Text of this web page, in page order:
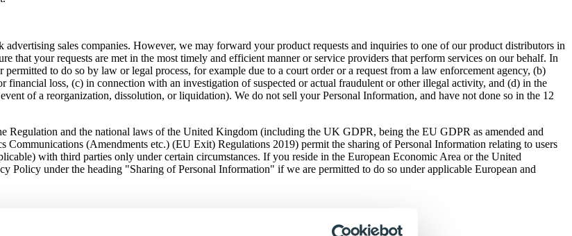
sales companies. However, we may forward your product requests and inquiries to one of our product distributors in
that your requests are met in the most timely and efficient manner or service providers that perform services on our behalf. In
to do so by law or legal process, for example due to a court order or a request from a law enforcement agency, (b)
financial loss, (c) in connection with an investigation of suspected or actual fraudulent or other illegal activity, and (d) in the
of a reorganization, dissolution, or liquidation). We do not sell your Personal Information, and have not done so in the 12
Regulation and the national laws of the United Kingdom (including the UK GDPR, being the EU GDPR as amended and
(Amendments etc.) (EU Exit) Regulations 2019) permit the sharing of Personal Information relating to users
with third parties only under certain circumstances. If you reside in the European Economic Area or the United
under the heading "Sharing of Personal Information" if we are permitted to do so under applicable European and
for which it was obtained and consistent with applicable law.